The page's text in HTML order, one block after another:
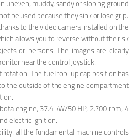
uneven, muddy, sandy or sloping ground
be used because they sink or lose grip.
to the video camera installed on the
allows you to reverse without the risk
or persons. The images are clearly
near the control joystick.
rotation. The fuel top-up cap position has
the outside of the engine compartment
engine, 37.4 kW/50 HP, 2.700 rpm, 4
electric ignition.
all the fundamental machine controls